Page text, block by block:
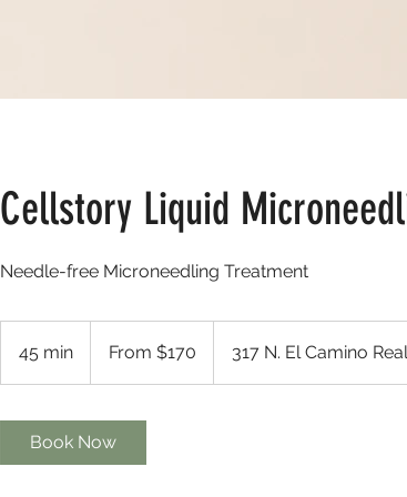
Cellstory Liquid
Needle-free Microneedling Treatment
45 min
5
From $170 317 N. El Camino
Book Now